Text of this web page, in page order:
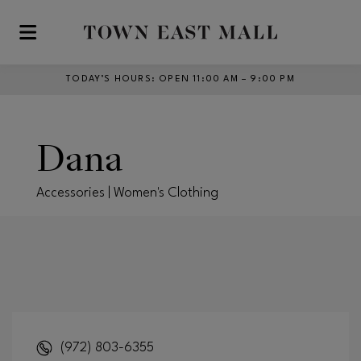
Skip to main content
TODAY’S HOURS : OPEN 11:00 AM – 9:00 PM
Dana
Accessories | Women's Clothing
(972) 803-6355